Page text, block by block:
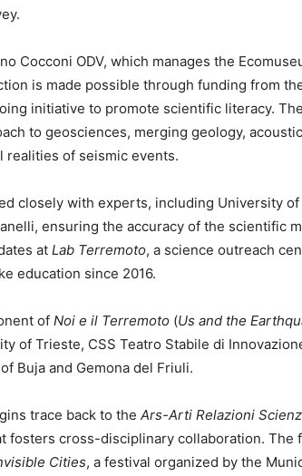
Cocconi ODV, which manages the
is made possible through funding from
initiative to promote scientific literacy.
to geosciences, merging geology,
realities of seismic events.
closely with experts, including University
ensuring the accuracy of the scientific
at Lab Terremoto, a science outreach
education since 2016.
of Noi e il Terremoto (Us and the
of Trieste, CSS Teatro Stabile di
Buja and Gemona del Friuli.
trace back to the Ars-Arti Relazioni
fosters cross-disciplinary collaboration. The
Cities, a festival organized by the